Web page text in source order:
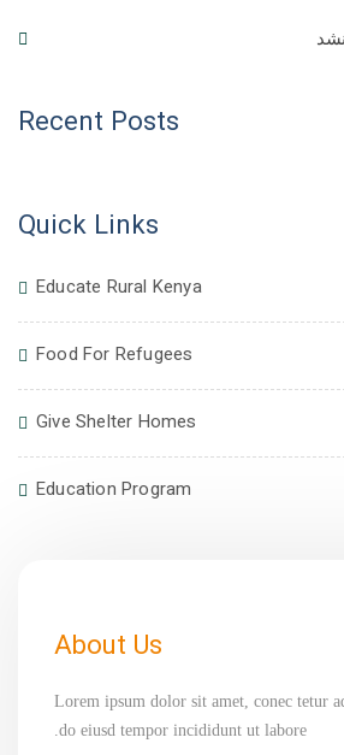
Recent Posts
Quick Links
Educate Rural Kenya
Food For Refugees
Give Shelter Homes
Education Program
About Us
Lorem ipsum dolor sit amet, conec tetur
do eiusd tempor incididunt ut labore.